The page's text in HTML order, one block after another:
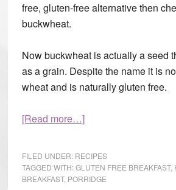
free, gluten-free alternative then
buckwheat.
Now buckwheat is actually a seed
as a grain. Despite the name it is
wheat and is naturally gluten free.
[Read more…]about
Of
Oatmeal?
Try
FILED UNDER: RECIPES
TAGGED WITH:GLUTEN FREE BREAKFAST,
BREAKFAST, PORRIDGE